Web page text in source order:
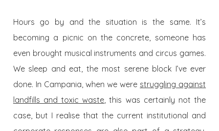
Hours go by and the situation is the same. It’s
becoming a picnic on the concrete, someone has
even brought musical instruments and circus games.
We sleep and eat, the most serene block I’ve ever
done. In Campania, when we were struggling against
landfills and toxic waste , this was certainly not the
case, but I realise that the current institutional and